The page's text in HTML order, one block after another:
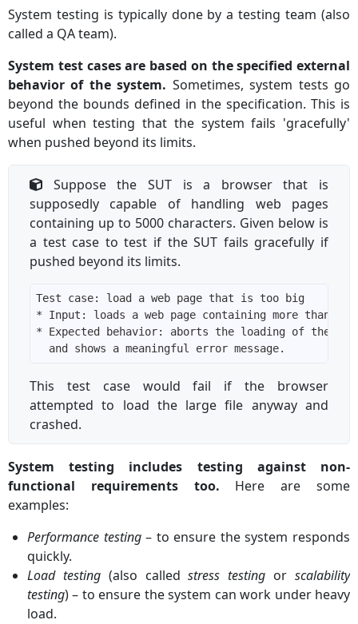
System testing is typically done by a testing team (also
called a QA team).
System test cases are based on the specified external
behavior of the system. Sometimes, system tests go
beyond the bounds defined in the specification. This is
useful when testing that the system fails 'gracefully'
when pushed beyond its limits.
Suppose the SUT is a browser that is
supposedly capable of handling web pages
containing up to 5000 characters. Given below is
a test case to test if the SUT fails gracefully if
pushed beyond its limits.
This test case would fail if the browser
attempted to load the large file anyway and
crashed.
System testing includes testing against non-
functional requirements too. Here are some
examples:
Performance testing– to ensure the system responds
quickly.
Load testing(also calledstress testing orscalability
testing) – to ensure the system can work under heavy
load.